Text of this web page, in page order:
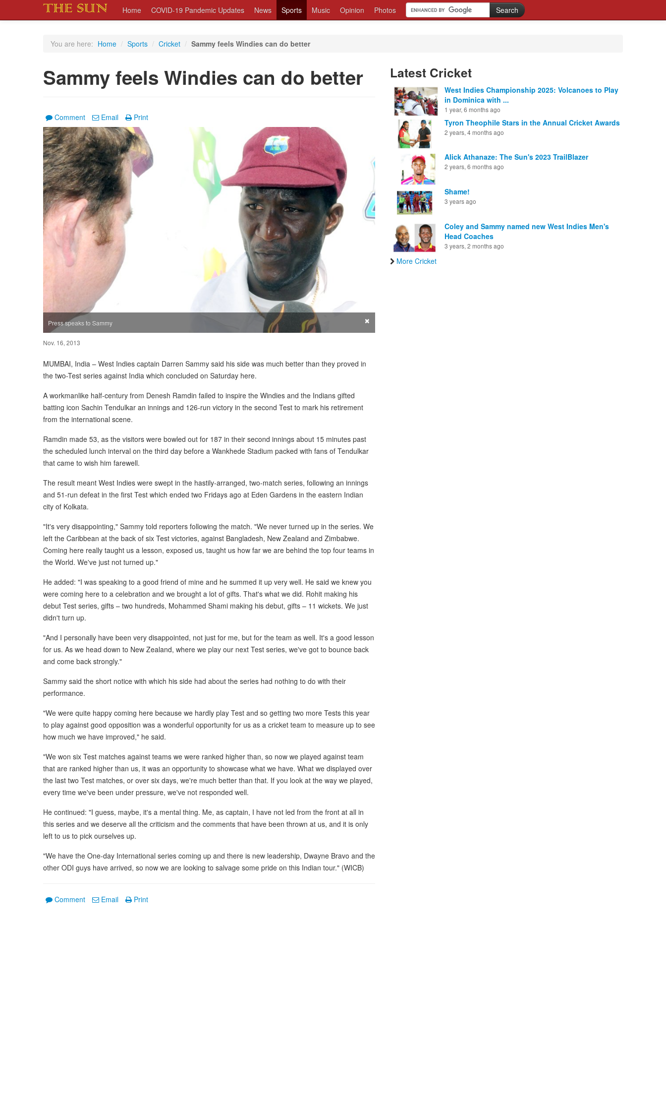
Home COVID-19 Pandemic Updates News Sports Music Opinion Photos
You are here: Home / Sports / Cricket / Sammy feels Windies can do better
Sammy feels Windies can do better
Comment Email Print
Press speaks to Sammy ×
Nov. 16, 2013
MUMBAI, India – West Indies captain Darren Sammy said his side was much better than they proved in
the two-Test series against India which concluded on Saturday here.
A workmanlike half-century from Denesh Ramdin failed to inspire the Windies and the Indians gifted
batting icon Sachin Tendulkar an innings and 126-run victory in the second Test to mark his retirement
from the international scene.
Ramdin made 53, as the visitors were bowled out for 187 in their second innings about 15 minutes past
the scheduled lunch interval on the third day before a Wankhede Stadium packed with fans of Tendulkar
that came to wish him farewell.
The result meant West Indies were swept in the hastily-arranged, two-match series, following an innings
and 51-run defeat in the first Test which ended two Fridays ago at Eden Gardens in the eastern Indian
city of Kolkata.
"It's very disappointing," Sammy told reporters following the match. "We never turned up in the series. We
left the Caribbean at the back of six Test victories, against Bangladesh, New Zealand and Zimbabwe.
Coming here really taught us a lesson, exposed us, taught us how far we are behind the top four teams in
the World. We've just not turned up."
He added: "I was speaking to a good friend of mine and he summed it up very well. He said we knew you
were coming here to a celebration and we brought a lot of gifts. That's what we did. Rohit making his
debut Test series, gifts – two hundreds, Mohammed Shami making his debut, gifts – 11 wickets. We just
didn't turn up.
"And I personally have been very disappointed, not just for me, but for the team as well. It's a good lesson
for us. As we head down to New Zealand, where we play our next Test series, we've got to bounce back
and come back strongly."
Sammy said the short notice with which his side had about the series had nothing to do with their
performance.
"We were quite happy coming here because we hardly play Test and so getting two more Tests this year
to play against good opposition was a wonderful opportunity for us as a cricket team to measure up to see
how much we have improved," he said.
"We won six Test matches against teams we were ranked higher than, so now we played against team
that are ranked higher than us, it was an opportunity to showcase what we have. What we displayed over
the last two Test matches, or over six days, we're much better than that. If you look at the way we played,
every time we've been under pressure, we've not responded well.
He continued: "I guess, maybe, it's a mental thing. Me, as captain, I have not led from the front at all in
this series and we deserve all the criticism and the comments that have been thrown at us, and it is only
left to us to pick ourselves up.
"We have the One-day International series coming up and there is new leadership, Dwayne Bravo and the
other ODI guys have arrived, so now we are looking to salvage some pride on this Indian tour." (WICB)
Comment Email Print
Latest Cricket
West Indies Championship 2025: Volcanoes to Play
in Dominica with ...
1 year, 6 months ago
Tyron Theophile Stars in the Annual Cricket Awards
2 years, 4 months ago
Alick Athanaze: The Sun's 2023 TrailBlazer
2 years, 6 months ago
Shame!
3 years ago
Coley and Sammy named new West Indies Men's
Head Coaches
3 years, 2 months ago
More Cricket